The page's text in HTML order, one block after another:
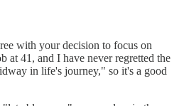
with your decision to focus on
at 41, and I have never regretted the
in life's journey," so it's a good